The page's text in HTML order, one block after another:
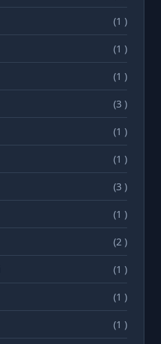
(1 )
(1 )
(1 )
(3 )
(1 )
(1 )
(3 )
(1 )
(2 )
(1 )
(1 )
(1 )